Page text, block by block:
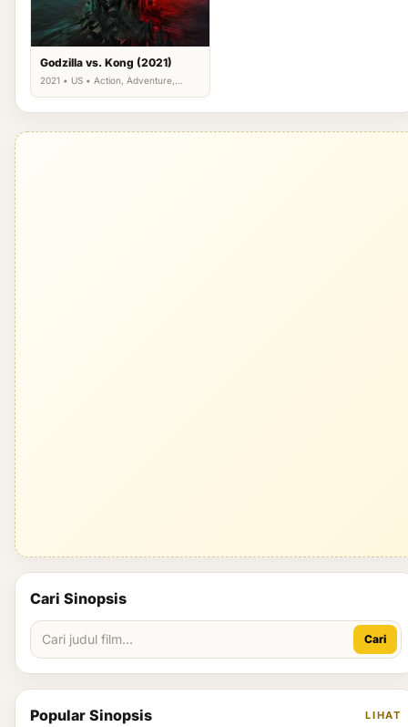
Godzilla vs. Kong (2021)
2021 • US • Action, Adventure,
Cari Sinopsis
Cari
Popular Sinopsis LIHAT